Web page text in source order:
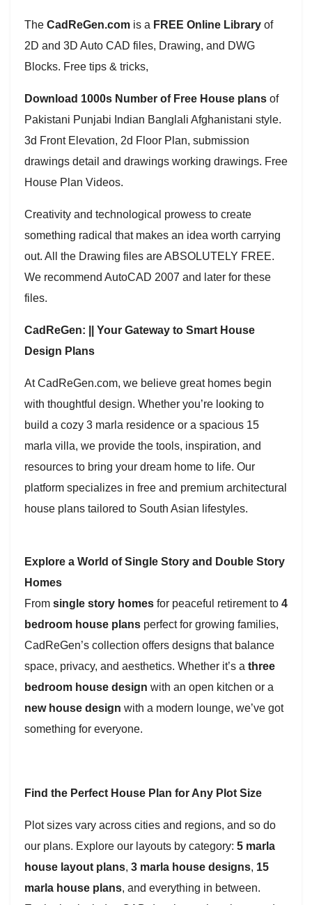
The CadReGen.com is a FREE Online Library of
2D and 3D Auto CAD files, Drawing, and DWG
Blocks. Free tips & tricks,
Download 1000s Number of Free House plans of
Pakistani Punjabi Indian Banglali Afghanistani style.
3d Front Elevation, 2d Floor Plan, submission
drawings detail and drawings working drawings. Free
House Plan Videos.
Creativity and technological prowess to create
something radical that makes an idea worth carrying
out. All the Drawing files are ABSOLUTELY FREE.
We recommend AutoCAD 2007 and later for these
files.
CadReGen: || Your Gateway to Smart House
Design Plans
At CadReGen.com, we believe great homes begin
with thoughtful design. Whether you’re looking to
build a cozy 3 marla residence or a spacious 15
marla villa, we provide the tools, inspiration, and
resources to bring your dream home to life. Our
platform specializes in free and premium architectural
house plans tailored to South Asian lifestyles.
Explore a World of Single Story and Double Story
Homes
From single story homes for peaceful retirement to 4
bedroom house plans perfect for growing families,
CadReGen’s collection offers designs that balance
space, privacy, and aesthetics. Whether it’s a three
bedroom house design with an open kitchen or a
new house design with a modern lounge, we’ve got
something for everyone.
Find the Perfect House Plan for Any Plot Size
Plot sizes vary across cities and regions, and so do
our plans. Explore our layouts by category: 5 marla
house layout plans, 3 marla house designs, 15
marla house plans, and everything in between.